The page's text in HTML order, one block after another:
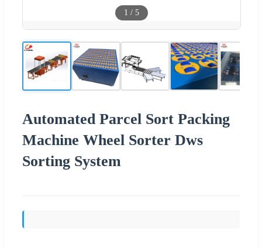
1 / 5
Automated Parcel Sort Packing
Machine Wheel Sorter Dws
Sorting System